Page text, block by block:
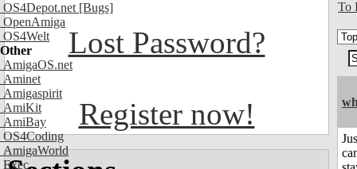
OS4Depot.net [Bugs]
OpenAmiga
OS4Welt
Other
AmigaOS.net
Aminet
Amigaspirit
AmiKit
AmiBay
OS4Coding
AmigaWorld
Exec
Lost Password?
Register now!
To